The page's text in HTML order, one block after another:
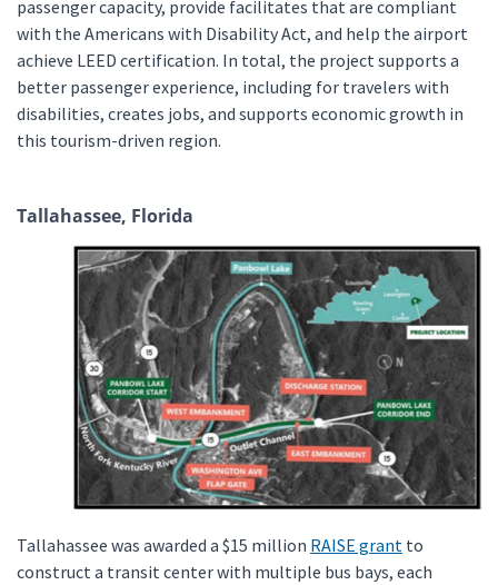
passenger capacity, provide facilitates that are compliant
with the Americans with Disability Act, and help the airport
achieve LEED certification. In total, the project supports a
better passenger experience, including for travelers with
disabilities, creates jobs, and supports economic growth in
this tourism-driven region.
Tallahassee, Florida
Tallahassee was awarded a $15 million RAISE grant to
construct a transit center with multiple bus bays, each